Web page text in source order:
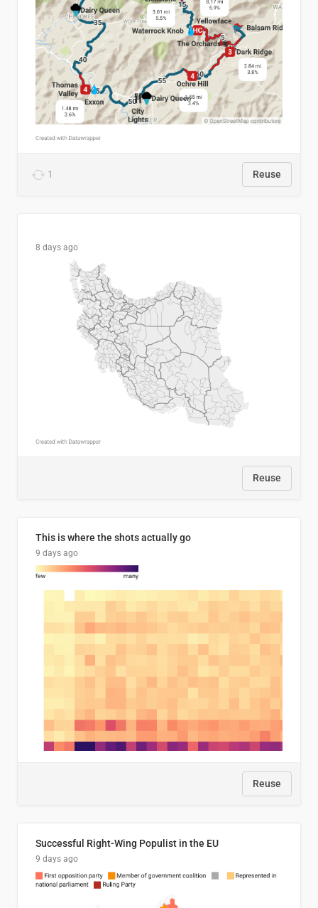
1 Reuse
8 days ago
Reuse
This is where the shots actually go
9 days ago
Reuse
Successful Right-Wing Populist in the EU
9 days ago